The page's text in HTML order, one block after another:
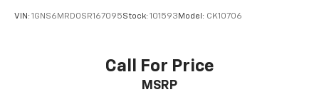
VIN: 1GNS6MRD0SR167095Stock: 101593 Model: CK10706
Call For Price
MSRP